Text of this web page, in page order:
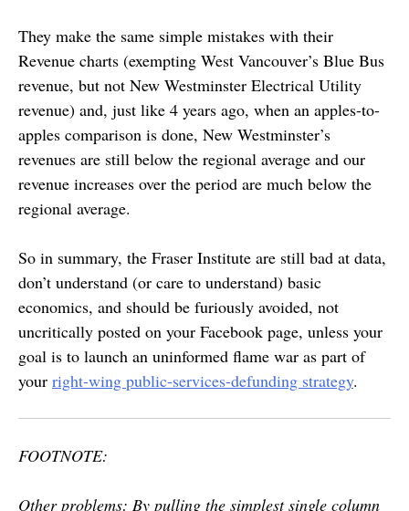
They make the same simple mistakes with their
Revenue charts (exempting West Vancouver’s Blue Bus
revenue, but not New Westminster Electrical Utility
revenue) and, just like 4 years ago, when an apples-to-
apples comparison is done, New Westminster’s
revenues are still below the regional average and our
revenue increases over the period are much below the
regional average.
So in summary, the Fraser Institute are still bad at data,
don’t understand (or care to understand) basic
economics, and should be furiously avoided, not
uncritically posted on your Facebook page, unless your
goal is to launch an uninformed flame war as part of
your right-wing public-services-defunding strategy.
FOOTNOTE:
Other problems: By pulling the simplest single column